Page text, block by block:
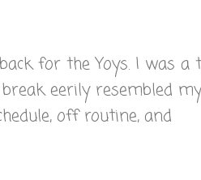
for the Yoys. I was a
eerily resembled my
off routine, and